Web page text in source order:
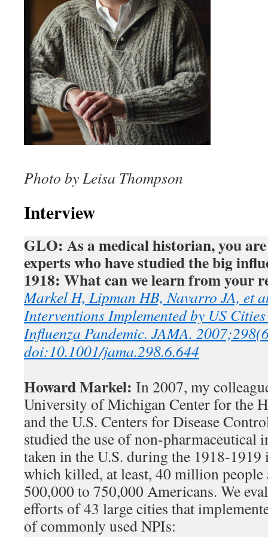
Photo by Leisa Thompson
Interview
GLO: As a medical historian, you
experts who have studied the big
1918: What can we learn from your
Markel H, Lipman HB, Navarro JA, et
Interventions Implemented by US
Influenza Pandemic. JAMA.
doi:10.1001/jama.298.6.644
Howard Markel: In 2007, my
University of Michigan Center for the
and the U.S. Centers for Disease
studied the use of non-pharmaceutical
taken in the U.S. during the 1918-1919
which killed, at least, 40 million people
500,000 to 750,000 Americans. We
efforts of 43 large cities that
of commonly used NPIs: